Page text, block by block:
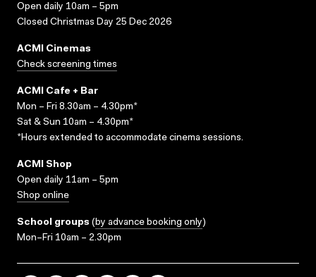
Open daily 10am – 5pm
Closed Christmas Day 25 Dec 2026
ACMI Cinemas
Check screening times
ACMI Cafe + Bar
Mon – Fri 8.30am – 4.30pm*
Sat & Sun 10am – 4.30pm*
*Hours extended to accommodate cinema sessions.
ACMI Shop
Open daily 11am – 5pm
Shop online
School groups (by advance booking only)
Mon–Fri 10am – 2.30pm